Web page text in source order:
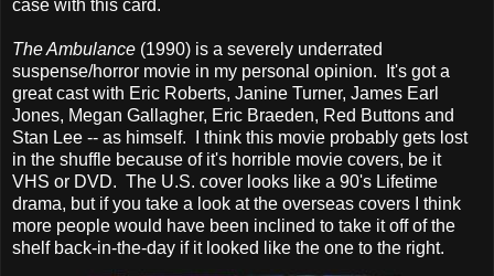
case with this card.
The Ambulance (1990) is a severely underrated
suspense/horror movie in my personal opinion. It's got a
great cast with Eric Roberts, Janine Turner, James Earl
Jones, Megan Gallagher, Eric Braeden, Red Buttons and
Stan Lee -- as himself. I think this movie probably gets lost
in the shuffle because of it's horrible movie covers, be it
VHS or DVD. The U.S. cover looks like a 90's Lifetime
drama, but if you take a look at the overseas covers I think
more people would have been inclined to take it off of the
shelf back-in-the-day if it looked like the one to the right.